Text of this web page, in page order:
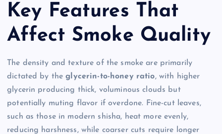
Key Features That
Affect Smoke Quality
The density and texture of the smoke are primarily
dictated by theglycerin-to-honey ratio, with higher
glycerin producing thick, voluminous clouds but
potentially muting flavor if overdone. Fine-cut leaves,
such as those in modern shisha, heat more evenly,
reducing harshness, while coarser cuts require longer